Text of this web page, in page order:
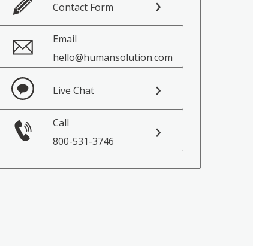
Contact Form
Email
hello@humansolution.com
Live Chat
Call
800-531-3746